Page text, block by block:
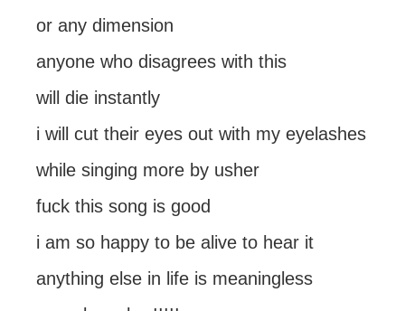
or any dimension
anyone who disagrees with this
will die instantly
i will cut their eyes out with my eyelashes
while singing more by usher
fuck this song is good
i am so happy to be alive to hear it
anything else in life is meaningless